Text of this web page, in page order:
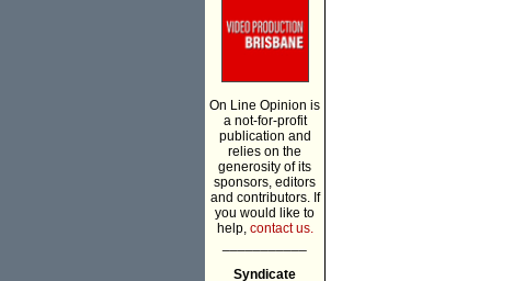
On Line Opinion is
a not-for-profit
publication and
relies on the
generosity of its
sponsors, editors
and contributors. If
you would like to
help, contact us.
Syndicate